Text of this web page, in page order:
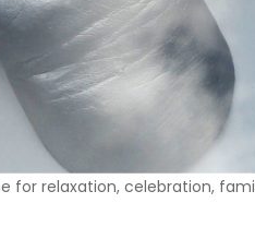
for relaxation, celebration,